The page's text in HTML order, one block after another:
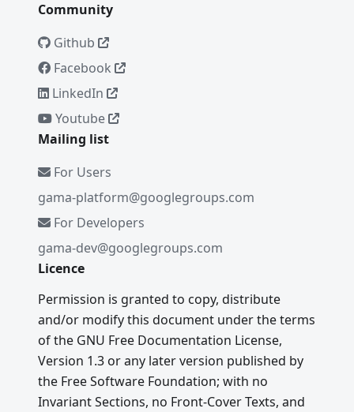
Community
Github
Facebook
LinkedIn
Youtube
Mailing list
For Users
gama-platform@googlegroups.com
For Developers
gama-dev@googlegroups.com
Licence
Permission is granted to copy, distribute
and/or modify this document under the terms
of the GNU Free Documentation License,
Version 1.3 or any later version published by
the Free Software Foundation; with no
Invariant Sections, no Front-Cover Texts, and